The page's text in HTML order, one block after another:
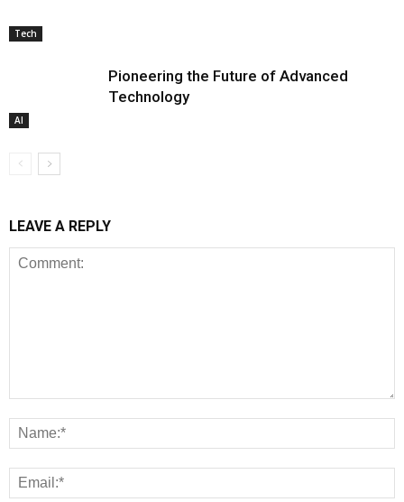
Tech
AI
Pioneering the Future of Advanced
Technology
LEAVE A REPLY